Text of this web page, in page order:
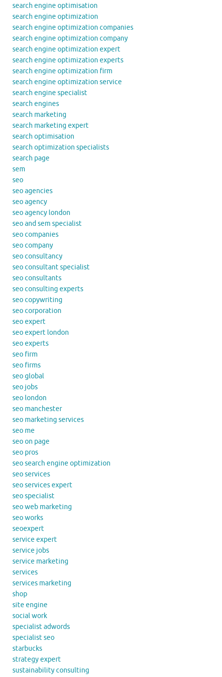
search engine optimisation
search engine optimization
search engine optimization companies
search engine optimization company
search engine optimization expert
search engine optimization experts
search engine optimization firm
search engine optimization service
search engine specialist
search engines
search marketing
search marketing expert
search optimisation
search optimization specialists
search page
sem
seo
seo agencies
seo agency
seo agency london
seo and sem specialist
seo companies
seo company
seo consultancy
seo consultant specialist
seo consultants
seo consulting experts
seo copywriting
seo corporation
seo expert
seo expert london
seo experts
seo firm
seo firms
seo global
seo jobs
seo london
seo manchester
seo marketing services
seo me
seo on page
seo pros
seo search engine optimization
seo services
seo services expert
seo specialist
seo web marketing
seo works
seoexpert
service expert
service jobs
service marketing
services
services marketing
shop
site engine
social work
specialist adwords
specialist seo
starbucks
strategy expert
sustainability consulting